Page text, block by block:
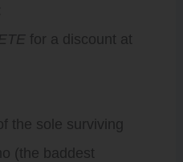
for a discount at
the sole surviving
(the baddest